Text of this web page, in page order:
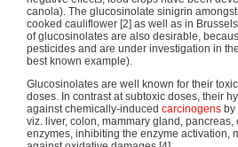
canola). The glucosinolate sinigrin
cooked cauliflower [2] as well as in
of glucosinolates are also desirable,
pesticides and are under investigation in
best known example).
Glucosinolates are well known for their
doses. In contrast at subtoxic doses, their
against chemically-induced carcinogens by
viz. liver, colon, mammary gland,
enzymes, inhibiting the enzyme activation,